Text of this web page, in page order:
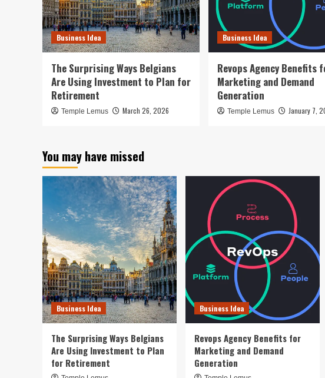
Business Idea
The Surprising Ways Belgians
Are Using Investment to Plan for
Retirement
Temple Lemus March 26, 2026
Business Idea
Revops Agency Benefits
Marketing and Demand
Generation
Temple Lemus January 7,
You may have missed
Business Idea
The Surprising Ways Belgians
Are Using Investment to Plan
for Retirement
Business Idea
Revops Agency Benefits for
Marketing and Demand
Generation